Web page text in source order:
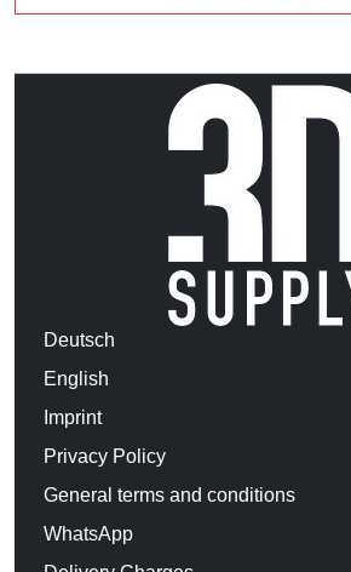
Deutsch
English
Imprint
Privacy Policy
General terms and conditions
WhatsApp